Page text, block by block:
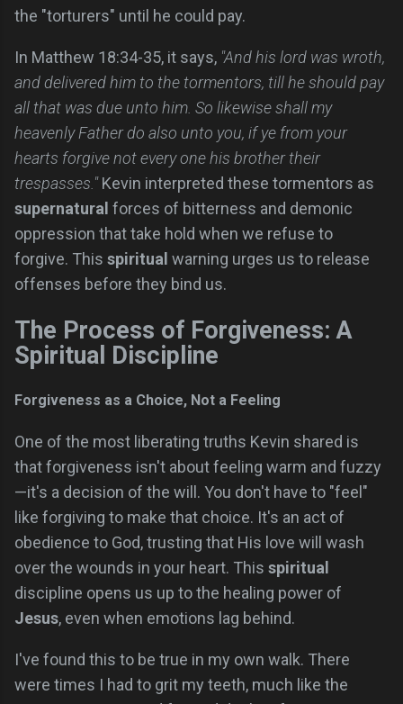
the "torturers" until he could pay.
In Matthew 18:34-35, it says, "And his lord was wroth,
and delivered him to the tormentors, till he should pay
all that was due unto him. So likewise shall my
heavenly Father do also unto you, if ye from your
hearts forgive not every one his brother their
trespasses."Kevin interpreted these tormentors as
supernatural forces of bitterness and demonic
oppression that take hold when we refuse to
forgive. This spiritual warning urges us to release
offenses before they bind us.
The Process of Forgiveness: A
Spiritual Discipline
Forgiveness as a Choice, Not a Feeling
One of the most liberating truths Kevin shared is
that forgiveness isn't about feeling warm and fuzzy
—it's a decision of the will. You don't have to "feel"
like forgiving to make that choice. It's an act of
obedience to God, trusting that His love will wash
over the wounds in your heart. This spiritual
discipline opens us up to the healing power of
Jesus, even when emotions lag behind.
I've found this to be true in my own walk. There
were times I had to grit my teeth, much like the